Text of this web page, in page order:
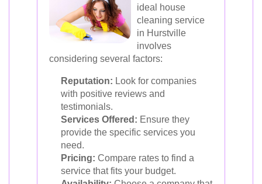
ideal house
cleaning service
in Hurstville
involves
considering several factors:
Reputation: Look for companies
with positive reviews and
testimonials.
Services Offered: Ensure they
provide the specific services you
need.
Pricing: Compare rates to find a
service that fits your budget.